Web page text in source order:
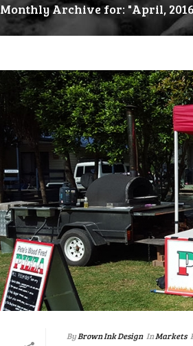
Monthly Archive for: "April,
ByBrown Ink Design InMarkets